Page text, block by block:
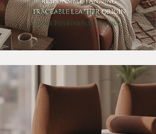
Responsible Tanning
Lower Environment Impact